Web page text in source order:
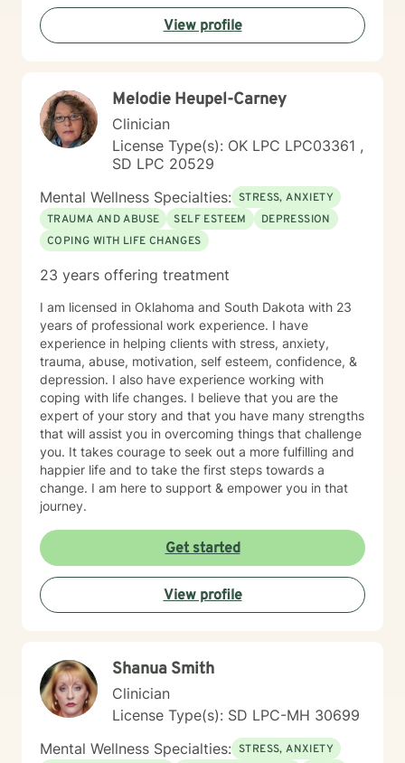
help clients build self-love, improve communication,
process difficult emotions, and develop more fulfilling
life perspectives. My goal is to empower you to move
personal transformation.
View profile
Melodie Heupel-Carney
Clinician
License Type(s): OK LPC LPC03361 ,
SD LPC 20529
Mental Wellness Specialties: STRESS, ANXIETY
TRAUMA AND ABUSE
SELF ESTEEM
DEPRESSION
COPING WITH LIFE CHANGES
23 years offering treatment
I am licensed in Oklahoma and South Dakota with 23
years of professional work experience. I have
experience in helping clients with stress, anxiety,
trauma, abuse, motivation, self esteem, confidence, &
depression. I also have experience working with
coping with life changes. I believe that you are the
expert of your story and that you have many strengths
that will assist you in overcoming things that challenge
you. It takes courage to seek out a more fulfilling and
happier life and to take the first steps towards a
change. I am here to support & empower you in that
journey.
Get started
View profile
Shanua Smith
Clinician
License Type(s): SD LPC-MH 30699
Mental Wellness Specialties: STRESS, ANXIETY